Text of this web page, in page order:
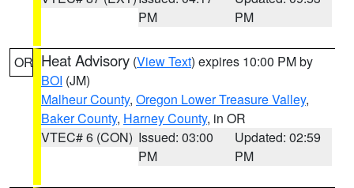
PM
PM
OR Heat Advisory (View Text) expires 10:00 PM by
BOI (JM)
Malheur County, Oregon Lower Treasure Valley,
Baker County, Harney County, in OR
VTEC# 6 (CON) Issued: 03:00
PM
Updated: 02:59
PM